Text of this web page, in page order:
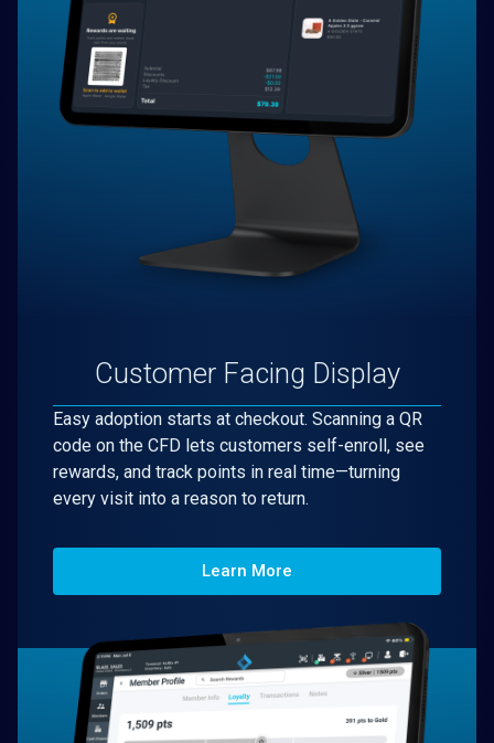
Customer Facing Display
Easy adoption starts at checkout. Scanning a QR
code on the CFD lets customers self-enroll, see
rewards, and track points in real time—turning
every visit into a reason to return.
Learn More